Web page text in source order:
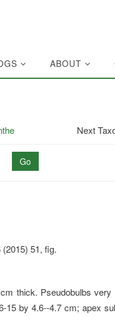
ABOUT
Next
Go
51, fig.
thick. Pseudobulbs
15 by 4.6--4.7 cm; apex